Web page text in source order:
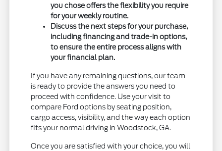
you chose offers the flexibility you require
for your weekly routine.
Discuss the next steps for your purchase,
including financing and trade-in options,
to ensure the entire process aligns with
your financial plan.
If you have any remaining questions, our team
is ready to provide the answers you need to
proceed with confidence. Use your visit to
compare Ford options by seating position,
cargo access, visibility, and the way each option
fits your normal driving in Woodstock, GA.
Once you are satisfied with your choice, you will